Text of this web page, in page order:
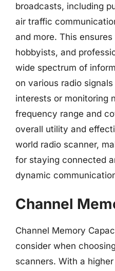
broadcasts, including
air traffic
and more. This
hobbyists, and
wide spectrum of
on various radio
interests or monitoring
frequency range and
overall utility and
world radio scanner,
for staying connected
dynamic
Channel
Channel Memory
consider when
scanners. With a